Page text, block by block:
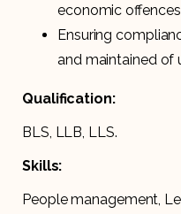
economic
Ensuring
and maintained of
Qualification:
BLS, LLB, LLS.
Skills:
People management,